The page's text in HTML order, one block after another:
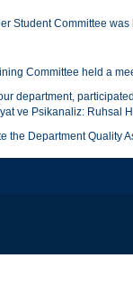
Student Committee was
Committee held a
department,
ve Psikanaliz: Ruhsal
the Department Quality